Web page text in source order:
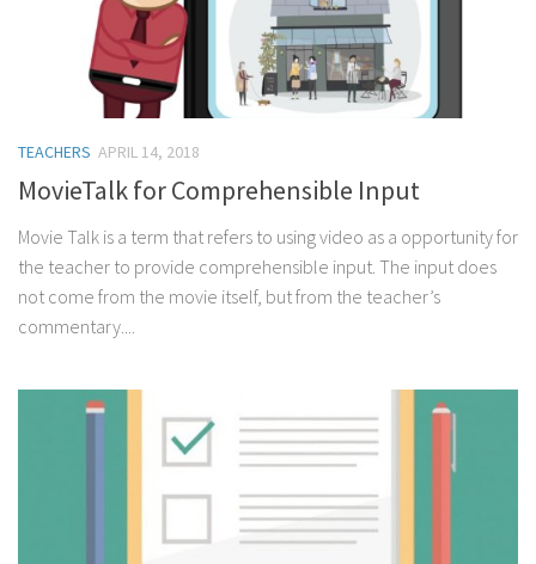
TEACHERS APRIL 14, 2018
MovieTalk for Comprehensible Input
Movie Talk is a term that refers to using video as a opportunity for
the teacher to provide comprehensible input. The input does
not come from the movie itself, but from the teacher’s
commentary....